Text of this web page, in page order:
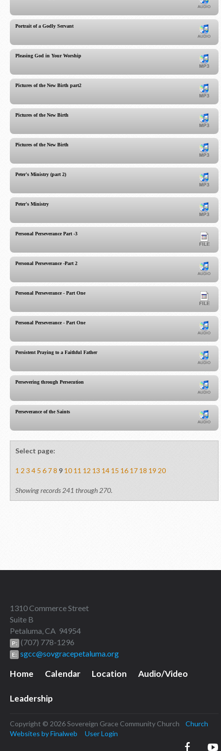
Portrait of a Godly Servant
Pleasing God in Your Worship
Pictures of the New Birth part2
Pictures of the New Birth
Pictures of the New Birth
Peter's Ministry (part 2)
Peter's Ministry
Personal Perseverance Part -3
Personal Perseverance -Part 2
Personal Perseverance - Part One
Personal Perseverance - Part One
Persistent Praying to a Faithful Father
Persevering through Persecution
Perseverance of the Saints
Select page:
1 2 3 4 5 6 78 9 10 11 12 13 14 15 16 17 18 19 20
Showing records 241 through 270.
1310 Commerce Street
Suite B
Petaluma, CA 94954
P: (707) 778-1296
E: sgcc@sovgracepetaluma.org
Home Calendar Location Audio/Video
Leadership
Copyright © 2026 Sovereign Grace Community Church Church
Websites by Finalweb
User Login